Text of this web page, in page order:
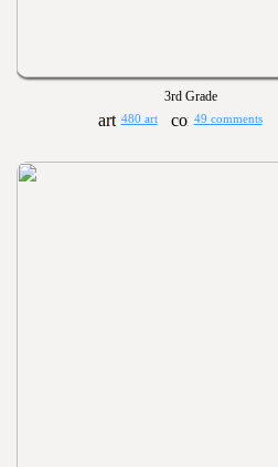
3rd Grade
480 art 49 comments